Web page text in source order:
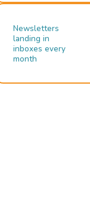
Newsletters
landing in
inboxes every
month